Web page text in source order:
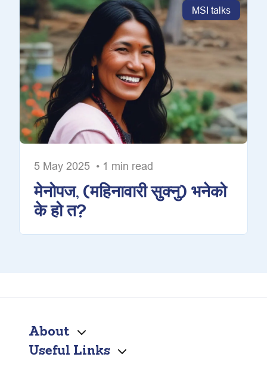
MSI talks
5 May 2025 • 1 min read
मेनोपज, (महिनावारी सुक्नु) भनेको
के हो त?
About
Useful Links